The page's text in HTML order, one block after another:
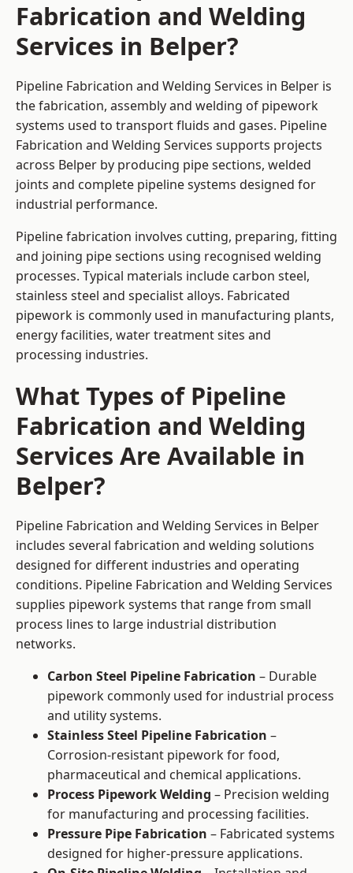
Fabrication and Welding
Services in Belper?
Pipeline Fabrication and Welding Services in Belper is
the fabrication, assembly and welding of pipework
systems used to transport fluids and gases. Pipeline
Fabrication and Welding Services supports projects
across Belper by producing pipe sections, welded
joints and complete pipeline systems designed for
industrial performance.
Pipeline fabrication involves cutting, preparing, fitting
and joining pipe sections using recognised welding
processes. Typical materials include carbon steel,
stainless steel and specialist alloys. Fabricated
pipework is commonly used in manufacturing plants,
energy facilities, water treatment sites and
processing industries.
What Types of Pipeline
Fabrication and Welding
Services Are Available in
Belper?
Pipeline Fabrication and Welding Services in Belper
includes several fabrication and welding solutions
designed for different industries and operating
conditions. Pipeline Fabrication and Welding Services
supplies pipework systems that range from small
process lines to large industrial distribution
networks.
Carbon Steel Pipeline Fabrication – Durable
pipework commonly used for industrial process
and utility systems.
Stainless Steel Pipeline Fabrication –
Corrosion-resistant pipework for food,
pharmaceutical and chemical applications.
Process Pipework Welding – Precision welding
for manufacturing and processing facilities.
Pressure Pipe Fabrication – Fabricated systems
designed for higher-pressure applications.